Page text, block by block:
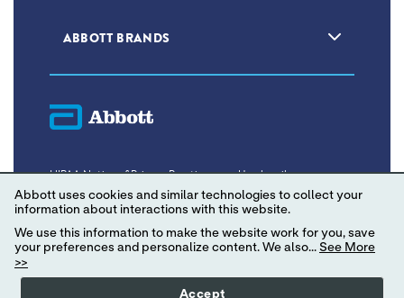
ABBOTT BRANDS
HIPAA Notice of Privacy Practices Unsubscribe
Privacy Policy Terms of Use
Consumer Health Data Privacy Policy
Your Privacy Choices
Abbott uses cookies and similar technologies to collect your
information about interactions with this website.
We use this information to make the website work for you, save
your preferences and personalize content. We also... See More
>>
Accept